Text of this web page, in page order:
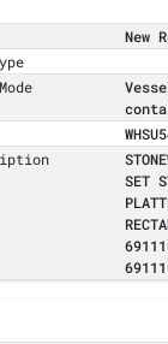
New
SET